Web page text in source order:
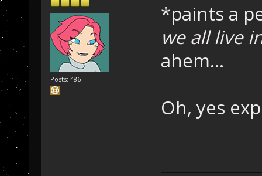
Posts: 486
*paints a
we all live
ahem...
Oh, yes